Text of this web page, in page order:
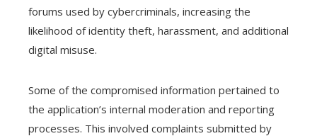
forums used by cybercriminals, increasing the
likelihood of identity theft, harassment, and additional
digital misuse.
Some of the compromised information pertained to
the application’s internal moderation and reporting
processes. This involved complaints submitted by